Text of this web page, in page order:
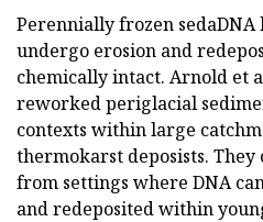
Perennially frozen
undergo erosion and
chemically intact. Arnold et
reworked periglacial
contexts within large
thermokarst deposists.
from settings where DNA
and redeposited within